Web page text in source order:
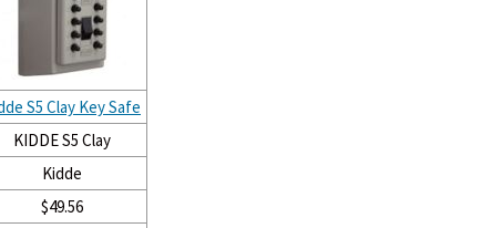
S5 Clay Key Safe
KIDDE S5 Clay
Kidde
$49.56